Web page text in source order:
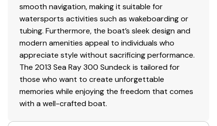
smooth navigation, making it suitable for
watersports activities such as wakeboarding or
tubing. Furthermore, the boat’s sleek design and
modern amenities appeal to individuals who
appreciate style without sacrificing performance.
The 2013 Sea Ray 300 Sundeck is tailored for
those who want to create unforgettable
memories while enjoying the freedom that comes
with a well-crafted boat.